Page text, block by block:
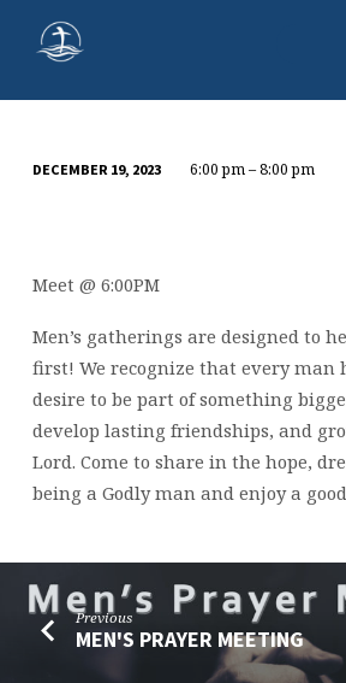
DECEMBER 19, 2023 6:00 pm – 8:00 pm
Meet @ 6:00PM
Men’s gatherings are designed to
first! We recognize that every man
desire to be part of something
develop lasting friendships, and
Lord. Come to share in the hope,
being a Godly man and enjoy a
Previous
MEN'S PRAYER MEETING